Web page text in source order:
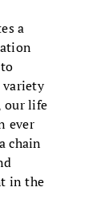
a
variety
our life
ever
chain
in the